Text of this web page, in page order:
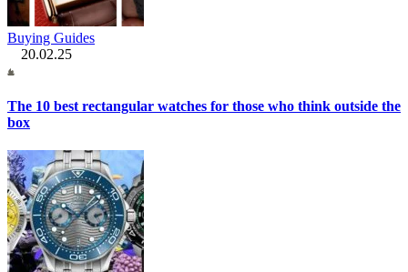
Buying Guides
20.02.25
The 10 best rectangular watches for those who think outside the
box